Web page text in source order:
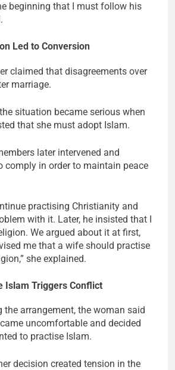
beginning that I must follow his
Led to Conversion
claimed that disagreements over
marriage.
situation became serious when
that she must adopt Islam.
later intervened and
comply in order to maintain peace
practising Christianity and
with it. Later, he insisted that I
We argued about it at first,
me that a wife should practise
she explained.
Islam Triggers Conflict
the arrangement, the woman said
uncomfortable and decided
to practise Islam.
decision created tension in the